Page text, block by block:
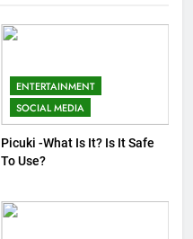
ENTERTAINMENT
SOCIAL MEDIA
Picuki -What Is It? Is It Safe
To Use?